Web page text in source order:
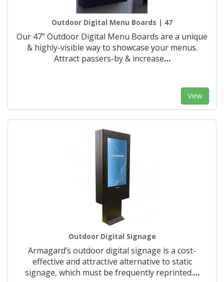
Outdoor Digital Menu Boards | 47
Our 47" Outdoor Digital Menu Boards are a unique
& highly-visible way to showcase your menus.
Attract passers-by & increase…
View
Outdoor Digital Signage
Armagard’s outdoor digital signage is a cost-
effective and attractive alternative to static
signage, which must be frequently reprinted.…